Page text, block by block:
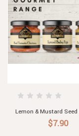
Mustard